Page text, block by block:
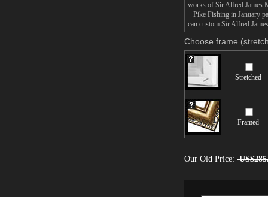
works of Sir Alfred James
Pike Fishing in January
can custom Sir Alfred
Choose frame
Stretched
Framed
Our Old Price: